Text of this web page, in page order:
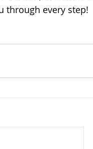
through every step!